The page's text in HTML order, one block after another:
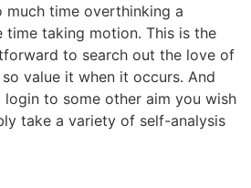
much time overthinking a
taking motion. This is the
to search out the love of
value it when it occurs. And
login to some other aim you wish
take a variety of self-analysis